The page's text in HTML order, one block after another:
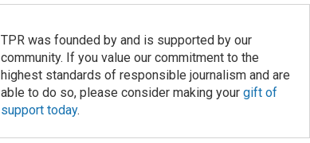
TPR was founded by and is supported by our
community. If you value our commitment to the
highest standards of responsible journalism and are
able to do so, please consider making your gift of
support today.